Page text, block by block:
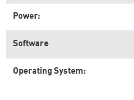
Power:
Software
Operating System: